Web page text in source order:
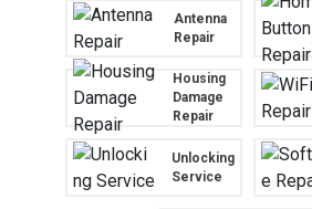
Antenna
Repair
Housing
Damage
Repair
Unlocking
Service